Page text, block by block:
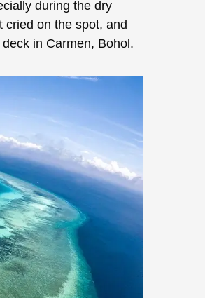
during the dry
cried on the spot, and
in Carmen, Bohol.